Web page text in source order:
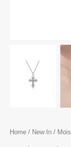
Home / New In /